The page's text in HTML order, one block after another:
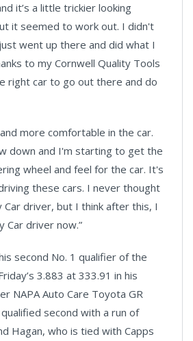
it’s a little trickier looking
it seemed to work out. I didn't
went up there and did what I
to my Cornwell Quality Tools
right car to go out there and do
more comfortable in the car.
down and I'm starting to get the
wheel and feel for the car. It's
these cars. I never thought
Car driver, but I think after this, I
Car driver now.”
second No. 1 qualifier of the
3.883 at 333.91 in his
NAPA Auto Care Toyota GR
second with a run of
Hagan, who is tied with Capps